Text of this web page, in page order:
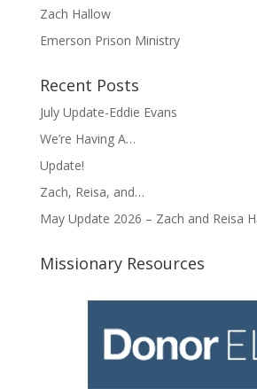
Zach Hallow
Emerson Prison Ministry
Recent Posts
July Update-Eddie Evans
We’re Having A…
Update!
Zach, Reisa, and…
May Update 2026 – Zach and Reisa
Missionary Resources